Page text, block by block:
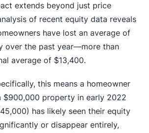
extends beyond just price
of recent equity data reveals
have lost an average of
over the past year—more than
average of $13,400.
this means a homeowner
$900,000 property in early 2022
has likely seen their equity
or disappear entirely,